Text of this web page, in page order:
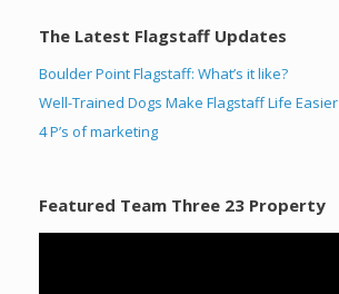
The Latest Flagstaff Updates
Boulder Point Flagstaff: What’s it like?
Well-Trained Dogs Make Flagstaff Life Easier
4 P’s of marketing
Featured Team Three 23 Property